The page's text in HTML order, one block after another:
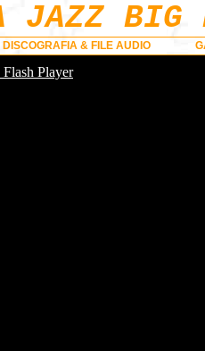
JAZZ BIG
DISCOGRAFIA & FILE AUDIO